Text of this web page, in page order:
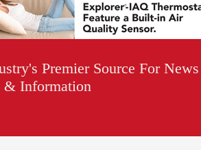
Premier Source For News
& Information